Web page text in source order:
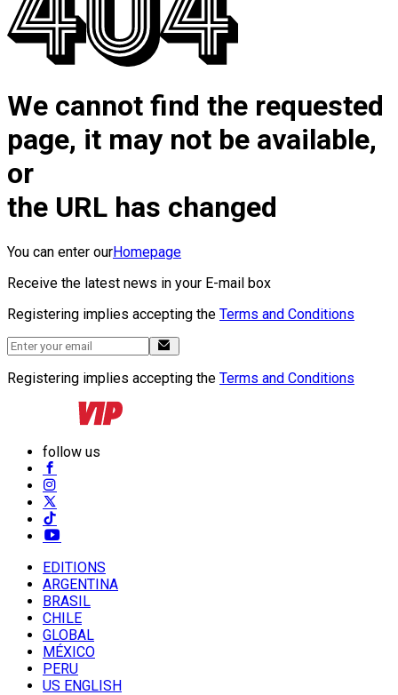
We cannot find the requested
page, it may not be available,
or
the URL has changed
You can enter ourHomepage
Receive the latest news in your E-mail box
Registering implies accepting the Terms and Conditions
Registering implies accepting the Terms and Conditions
follow us
EDITIONS
ARGENTINA
BRASIL
CHILE
GLOBAL
MÉXICO
PERU
US ENGLISH